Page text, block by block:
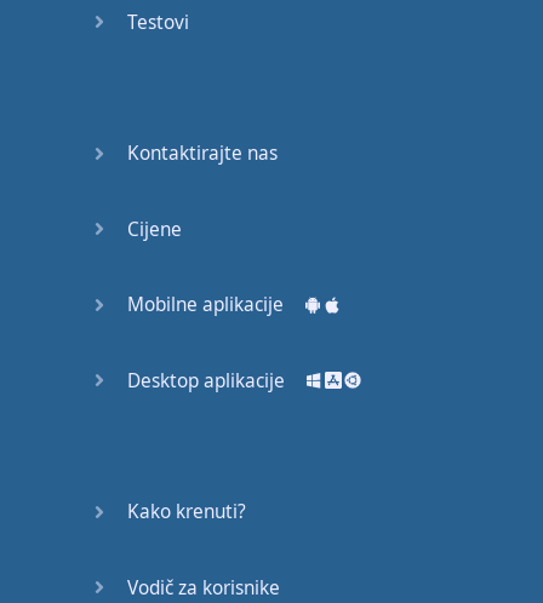
Information
What the
Testovi
Kontaktirajte nas
Cijene
Mobilne aplikacije
Desktop aplikacije
Kako krenuti?
Vodič za korisnike